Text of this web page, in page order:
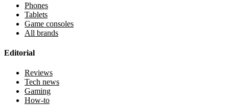
Phones
Tablets
Game consoles
All brands
Editorial
Reviews
Tech news
Gaming
How-to